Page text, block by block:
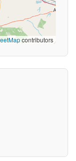
contributors